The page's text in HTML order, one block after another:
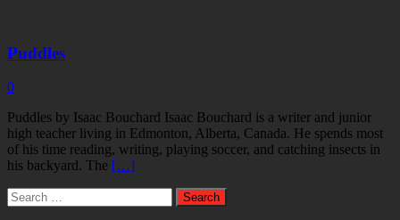
Puddles
0
Puddles by Isaac Bouchard Isaac Bouchard is a writer and junior
high teacher living in Edmonton, Alberta, Canada. He spends most
of his time reading, writing, playing soccer, and catching insects in
his backyard. The […]
Search
for: